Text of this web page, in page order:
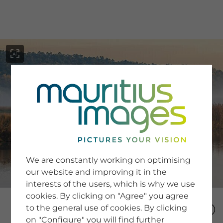
SERVICE
Newsletter SignUp
Tips & Tricks
Buying images
Blog
COMPANY
We are constantly working on optimising
our website and improving it in the
interests of the users, which is why we use
cookies. By clicking on "Agree" you agree
to the general use of cookies. By clicking
on "Configure" you will find further